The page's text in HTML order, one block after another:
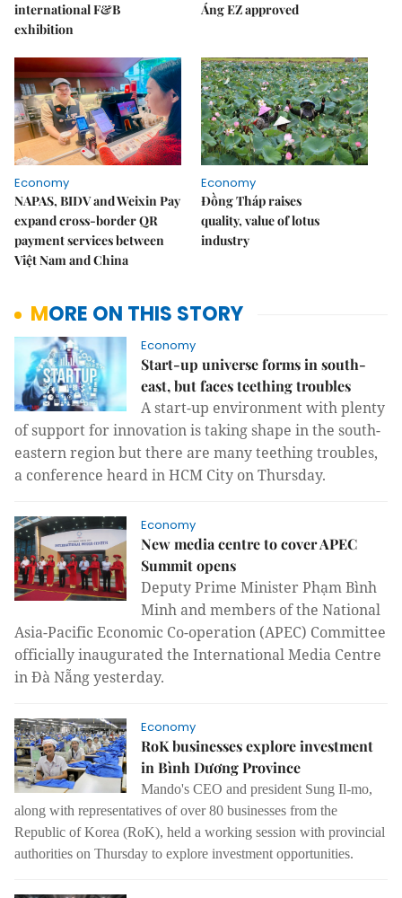
international F&B
exhibition
Áng EZ approved
Economy
NAPAS, BIDV and Weixin Pay
expand cross-border QR
payment services between
Việt Nam and China
Economy
Đồng Tháp raises
quality, value of lotus
industry
MORE ON THIS STORY
Economy
Start-up universe forms in south-
east, but faces teething troubles
A start-up environment with plenty
of support for innovation is taking shape in the south-
eastern region but there are many teething troubles,
a conference heard in HCM City on Thursday.
Economy
New media centre to cover APEC
Summit opens
Deputy Prime Minister Phạm Bình
Minh and members of the National
Asia-Pacific Economic Co-operation (APEC) Committee
officially inaugurated the International Media Centre
in Đà Nẵng yesterday.
Economy
RoK businesses explore investment
in Bình Dương Province
Mando's CEO and president Sung Il-mo,
along with representatives of over 80 businesses from the
Republic of Korea (RoK), held a working session with provincial
authorities on Thursday to explore investment opportunities.